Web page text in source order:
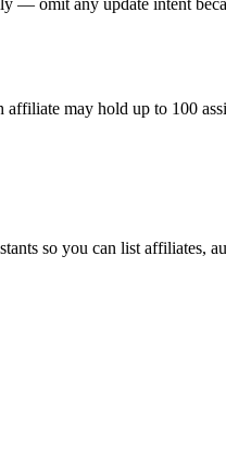
— omit any update intent
may hold up to 100
so you can list affiliates,